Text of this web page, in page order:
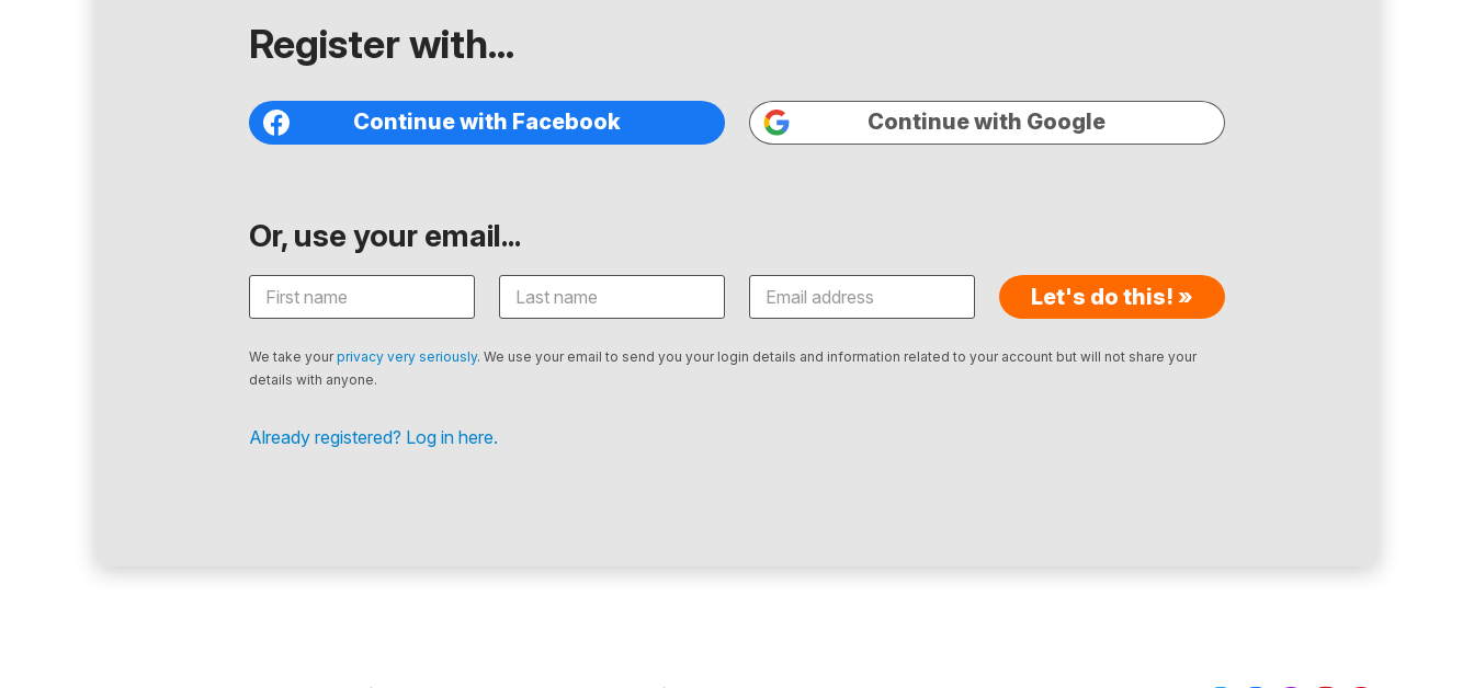
Register with...
Continue with Facebook Continue with Google
Or, use your email...
Let's do this! »
We take yourprivacy very seriously. We use your email to send you your login details and information related to your account but will not share your
details with anyone.
Already registered? Log in here.